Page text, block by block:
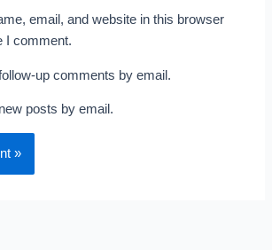
email, and website in this browser
I comment.
up comments by email.
posts by email.